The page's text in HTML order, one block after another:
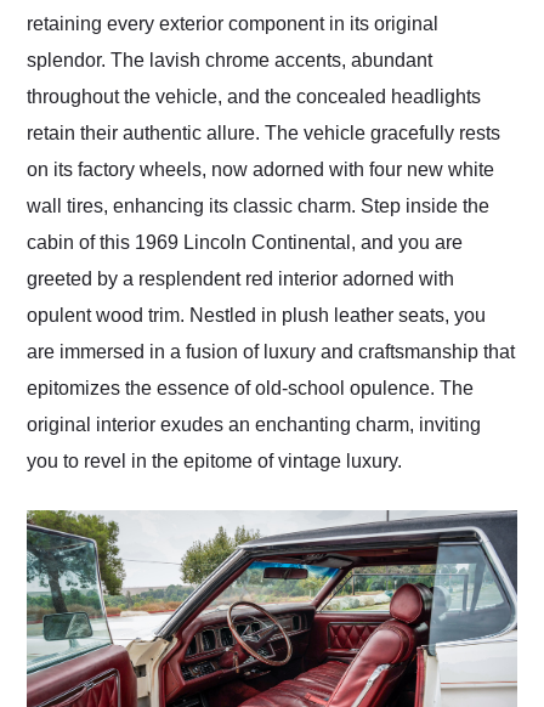
retaining every exterior component in its original
splendor. The lavish chrome accents, abundant
throughout the vehicle, and the concealed headlights
retain their authentic allure. The vehicle gracefully rests
on its factory wheels, now adorned with four new white
wall tires, enhancing its classic charm. Step inside the
cabin of this 1969 Lincoln Continental, and you are
greeted by a resplendent red interior adorned with
opulent wood trim. Nestled in plush leather seats, you
are immersed in a fusion of luxury and craftsmanship that
epitomizes the essence of old-school opulence. The
original interior exudes an enchanting charm, inviting
you to revel in the epitome of vintage luxury.